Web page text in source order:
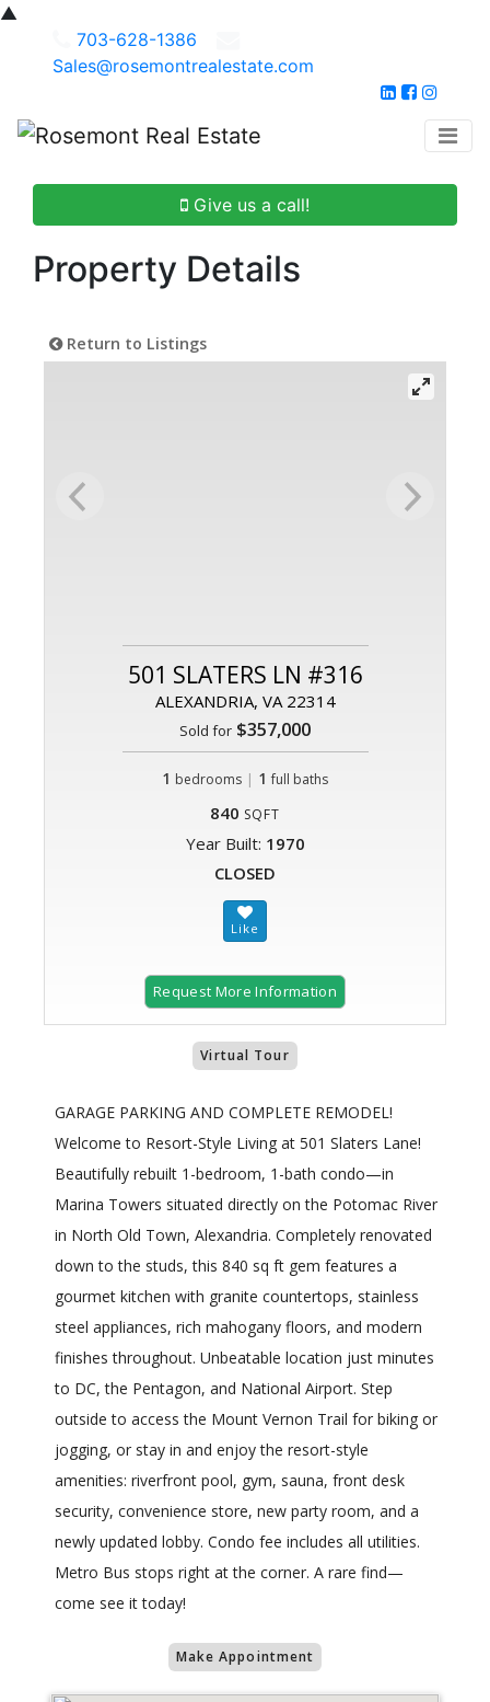
▲
703-628-1386
Sales@rosemontrealestate.com
Give us a call!
Property Details
Return to Listings
501 SLATERS LN #316
ALEXANDRIA, VA 22314
Sold for $357,000
1 bedrooms | 1 full baths
840 SQFT
Year Built: 1970
CLOSED
Request More Information
Virtual Tour
GARAGE PARKING AND COMPLETE REMODEL!
Welcome to Resort-Style Living at 501 Slaters Lane!
Beautifully rebuilt 1-bedroom, 1-bath condo—in
Marina Towers situated directly on the Potomac River
in North Old Town, Alexandria. Completely renovated
down to the studs, this 840 sq ft gem features a
gourmet kitchen with granite countertops, stainless
steel appliances, rich mahogany floors, and modern
finishes throughout. Unbeatable location just minutes
to DC, the Pentagon, and National Airport. Step
outside to access the Mount Vernon Trail for biking or
jogging, or stay in and enjoy the resort-style
amenities: riverfront pool, gym, sauna, front desk
security, convenience store, new party room, and a
newly updated lobby. Condo fee includes all utilities.
Metro Bus stops right at the corner. A rare find—
come see it today!
Make Appointment